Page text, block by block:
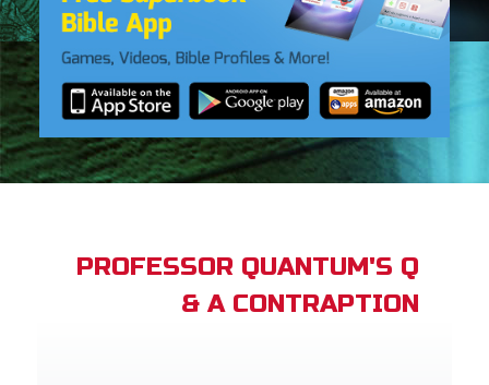
PROFESSOR QUANTUM'S Q
& A CONTRAPTION